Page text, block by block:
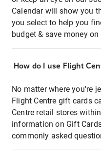
Calendar will show you
you select to help you
budget & save money
How do I use Flight
No matter where you're
Flight Centre gift cards
Centre retail stores
information on Gift
commonly asked